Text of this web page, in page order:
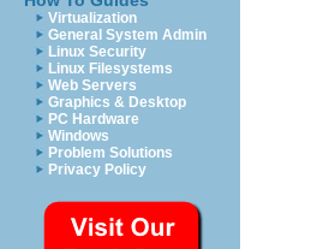
Virtualization
General System Admin
Linux Security
Linux Filesystems
Web Servers
Graphics & Desktop
PC Hardware
Windows
Problem Solutions
Privacy Policy